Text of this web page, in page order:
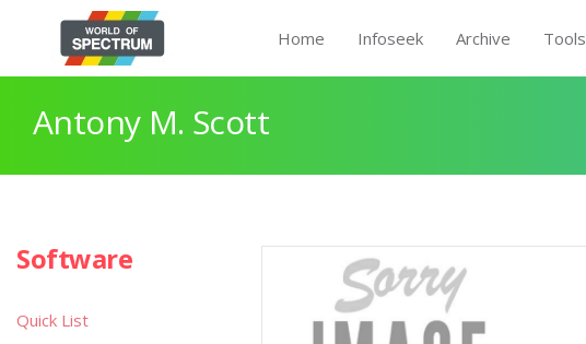
Home Infoseek Archive Tools
Antony M. Scott
Software
Quick List